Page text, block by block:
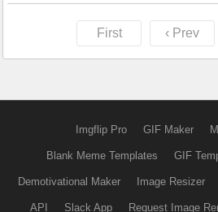
First ‹ Prev
Imgflip Pro GIF Maker
Blank Meme Templates GIF
Demotivational Maker Image Resizer
API Slack App Request Image